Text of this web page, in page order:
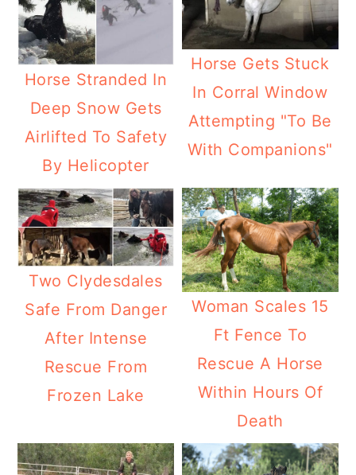
Horse Stranded In
Deep Snow Gets
Airlifted To Safety
By Helicopter
Horse Gets Stuck
In Corral Window
Attempting "To Be
With Companions"
Two Clydesdales
Safe From Danger
After Intense
Rescue From
Frozen Lake
Woman Scales 15
Ft Fence To
Rescue A Horse
Within Hours Of
Death